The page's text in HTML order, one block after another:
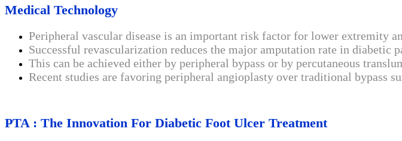
Medical Technology
Peripheral vascular disease is an important risk factor for lower extremity
Successful revascularization reduces the major amputation rate in diabetic
This can be achieved either by peripheral bypass or by percutaneous
Recent studies are favoring peripheral angioplasty over traditional bypass
PTA : The Innovation For Diabetic Foot Ulcer Treatment